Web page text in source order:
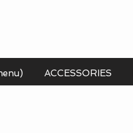
ACCESSORIES